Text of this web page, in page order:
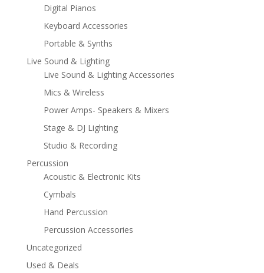
Digital Pianos
Keyboard Accessories
Portable & Synths
Live Sound & Lighting
Live Sound & Lighting Accessories
Mics & Wireless
Power Amps- Speakers & Mixers
Stage & DJ Lighting
Studio & Recording
Percussion
Acoustic & Electronic Kits
Cymbals
Hand Percussion
Percussion Accessories
Uncategorized
Used & Deals